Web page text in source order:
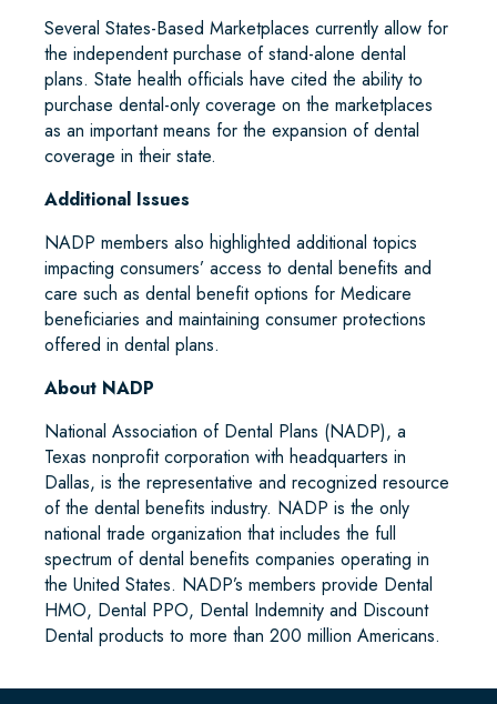
Several States-Based Marketplaces currently allow for
the independent purchase of stand-alone dental
plans. State health officials have cited the ability to
purchase dental-only coverage on the marketplaces
as an important means for the expansion of dental
coverage in their state.
Additional Issues
NADP members also highlighted additional topics
impacting consumers’ access to dental benefits and
care such as dental benefit options for Medicare
beneficiaries and maintaining consumer protections
offered in dental plans.
About NADP
National Association of Dental Plans (NADP), a
Texas nonprofit corporation with headquarters in
Dallas, is the representative and recognized resource
of the dental benefits industry. NADP is the only
national trade organization that includes the full
spectrum of dental benefits companies operating in
the United States. NADP’s members provide Dental
HMO, Dental PPO, Dental Indemnity and Discount
Dental products to more than 200 million Americans.